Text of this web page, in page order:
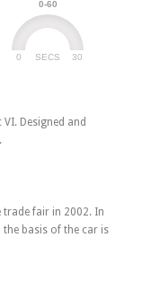
0-60
SECS
0 30
Designed and
trade fair in 2002. In
the basis of the car is